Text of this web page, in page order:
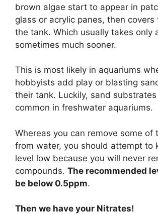
brown algae start to appear in
glass or acrylic panes, then
the tank. Which usually takes only
sometimes much sooner.
This is most likely in aquariums
hobbyists add play or blasting
their tank. Luckily, sand
common in freshwater aquariums.
Whereas you can remove some of
from water, you should attempt to
level low because you will never
compounds. The recommended
be below 0.5ppm.
Then we have your Nitrates!